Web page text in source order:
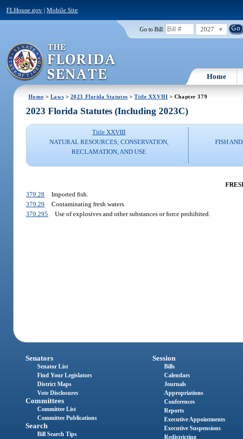
FLHouse.gov |Mobile Site
Go to Bill: 2027
Home
Home > Laws > 2023 Florida Statutes >Title XXVIII > Chapter 379
2023 Florida Statutes (Including 2023C)
Title XXVIII
NATURAL RESOURCES; CONSERVATION,
RECLAMATION, AND USE
FISH
379.28
Imported fish.
379.29
Contaminating fresh waters.
379.295
Use of explosives and other substances or force prohibited.
Senators
Senator List
Find Your Legislators
District Maps
Vote Disclosures
Committees
Committee List
Committee Publications
Search
Bill Search Tips
Session
Bills
Calendars
Journals
Appropriations
Conferences
Reports
Executive Appointments
Executive Suspensions
Redistricting